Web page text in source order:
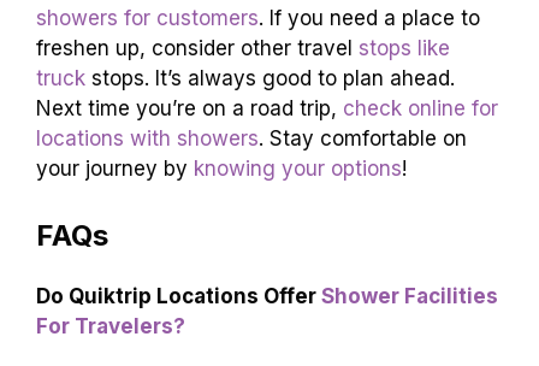
showers for customers. If you need a place to
freshen up, consider other travel stops like
truck stops. It’s always good to plan ahead.
Next time you’re on a road trip, check online for
locations with showers. Stay comfortable on
your journey by knowing your options!
FAQs
Do Quiktrip Locations Offer Shower Facilities
For Travelers?